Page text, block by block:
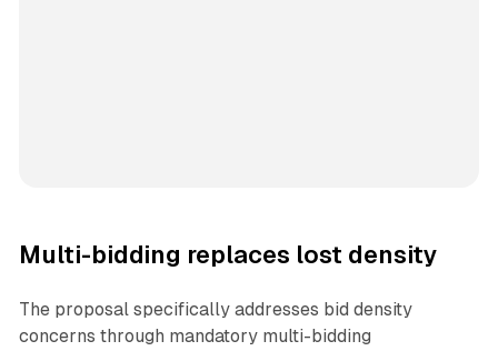
Multi-bidding replaces lost density
The proposal specifically addresses bid density
concerns through mandatory multi-bidding